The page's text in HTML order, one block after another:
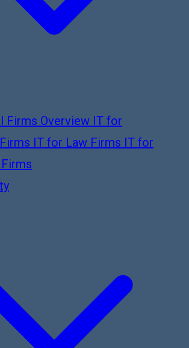
Firms Overview IT for
IT for Law Firms IT for